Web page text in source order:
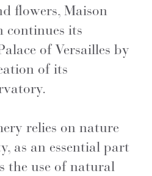
flowers, Maison
its
of Versailles by
of its
relies on nature
as an essential part
the use of natural